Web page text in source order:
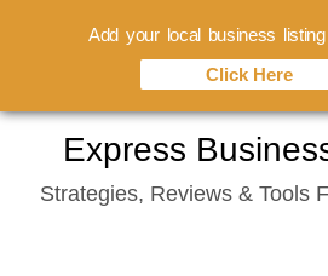
content
Express
Strategies, Reviews & Tools
Add your local business
Click Here